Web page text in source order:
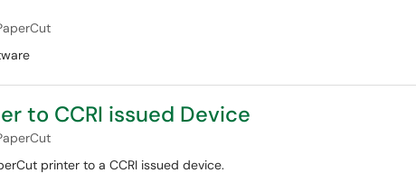
to CCRI issued Device
printer to a CCRI issued device.